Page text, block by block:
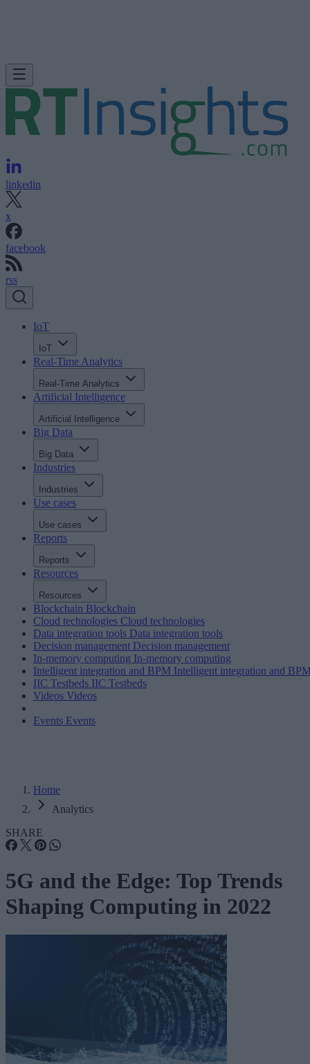
linkedin
x
facebook
rss
IoT
IoT
Real-Time Analytics
Real-Time Analytics
Artificial Intelligence
Artificial Intelligence
Big Data
Big Data
Industries
Industries
Use cases
Use cases
Reports
Reports
Resources
Resources
Blockchain Blockchain
Cloud technologies Cloud technologies
Data integration tools Data integration tools
Decision management Decision management
In-memory computing In-memory computing
Intelligent integration and BPM Intelligent integration and
IIC Testbeds IIC Testbeds
Videos Videos
Events Events
Home
Analytics
SHARE
5G and the Edge: Top Trends
Shaping Computing in 2022